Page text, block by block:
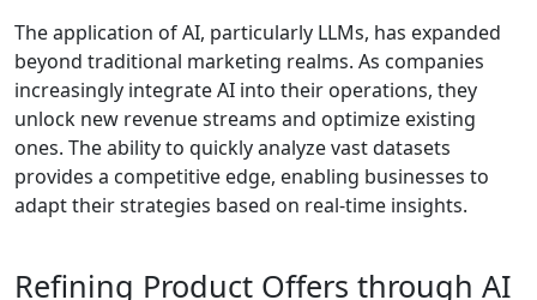
The application of AI, particularly LLMs, has expanded
beyond traditional marketing realms. As companies
increasingly integrate AI into their operations, they
unlock new revenue streams and optimize existing
ones. The ability to quickly analyze vast datasets
provides a competitive edge, enabling businesses to
adapt their strategies based on real-time insights.
Refining Product Offers through AI